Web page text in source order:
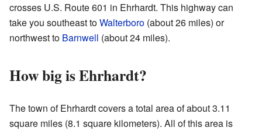
crosses U.S. Route 601 in Ehrhardt. This highway can
take you southeast toWalterboro (about 26 miles) or
northwest to Barnwell (about 24 miles).
How big is Ehrhardt?
The town of Ehrhardt covers a total area of about 3.11
square miles (8.1 square kilometers). All of this area is